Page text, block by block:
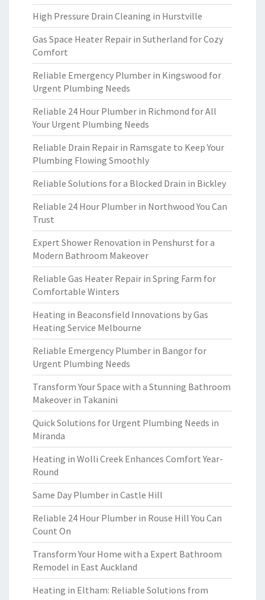
High Pressure Drain Cleaning in Hurstville
Gas Space Heater Repair in Sutherland for Cozy
Comfort
Reliable Emergency Plumber in Kingswood for
Urgent Plumbing Needs
Reliable 24 Hour Plumber in Richmond for All
Your Urgent Plumbing Needs
Reliable Drain Repair in Ramsgate to Keep Your
Plumbing Flowing Smoothly
Reliable Solutions for a Blocked Drain in Bickley
Reliable 24 Hour Plumber in Northwood You Can
Trust
Expert Shower Renovation in Penshurst for a
Modern Bathroom Makeover
Reliable Gas Heater Repair in Spring Farm for
Comfortable Winters
Heating in Beaconsfield Innovations by Gas
Heating Service Melbourne
Reliable Emergency Plumber in Bangor for
Urgent Plumbing Needs
Transform Your Space with a Stunning Bathroom
Makeover in Takanini
Quick Solutions for Urgent Plumbing Needs in
Miranda
Heating in Wolli Creek Enhances Comfort Year-
Round
Same Day Plumber in Castle Hill
Reliable 24 Hour Plumber in Rouse Hill You Can
Count On
Transform Your Home with a Expert Bathroom
Remodel in East Auckland
Heating in Eltham: Reliable Solutions from